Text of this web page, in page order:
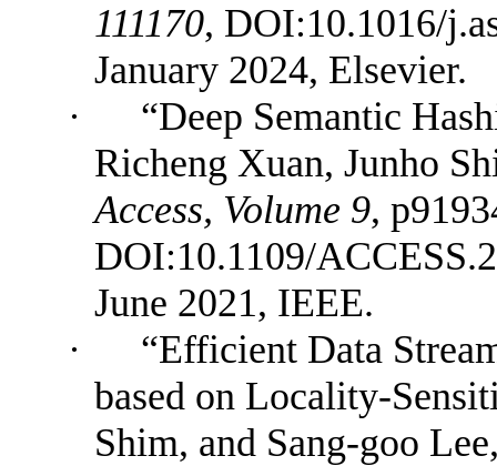
111170, DOI:10.1016/
January 2024, Elsevier.
·
“Deep Semantic
Richeng Xuan, Junho
Access, Volume 9,
DOI:10.1109/
June 2021, IEEE.
·
“Efficient Data
based on Locality-
Shim, and Sang-goo Lee